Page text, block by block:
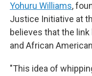
Yohuru Williams,
Justice Initiative at
believes that the
and African
"This idea of